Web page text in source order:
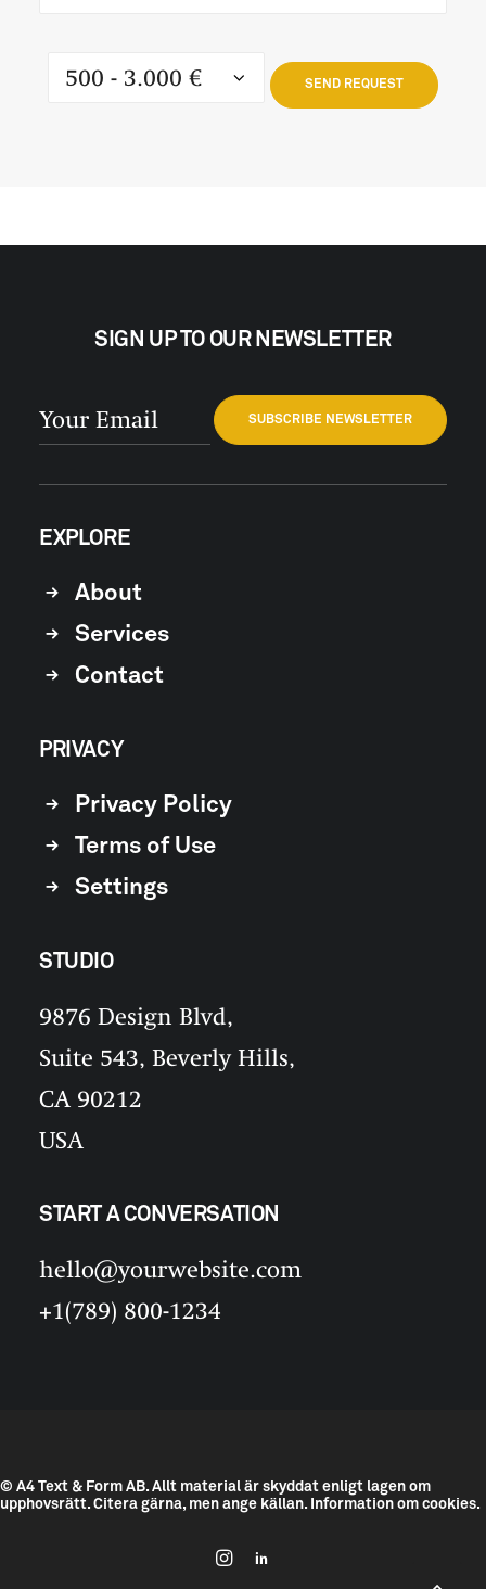
SIGN UP TO OUR NEWSLETTER
EXPLORE
About
Services
Contact
PRIVACY
Privacy Policy
Terms of Use
Settings
STUDIO
9876 Design Blvd,
Suite 543, Beverly Hills,
CA 90212
USA
START A CONVERSATION
hello@yourwebsite.com
+1(789) 800-1234
© A4 Text & Form AB. Allt material är skyddat enligt lagen om
upphovsrätt. Citera gärna, men ange källan. Information om cookies.